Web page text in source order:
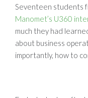
Seventeen students
Manomet’s U360
much they had
about business
importantly, how to